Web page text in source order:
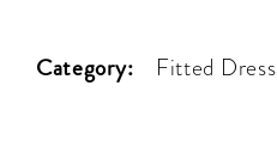
Category: Fitted Dress